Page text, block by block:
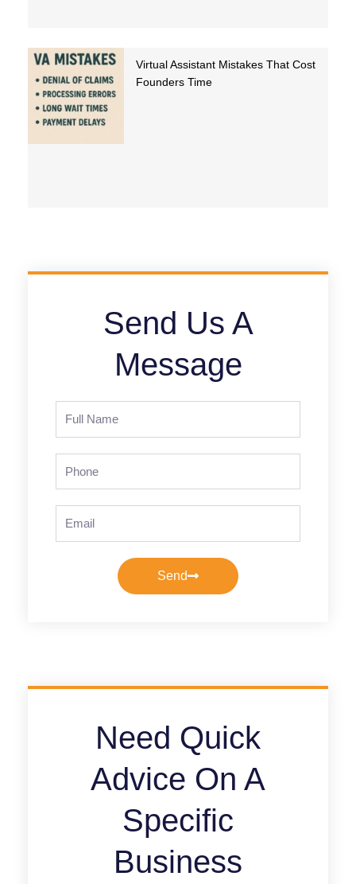
Virtual Assistant Mistakes That Cost
Founders Time
Send Us A
Message
Name
Send
Need Quick
Advice On A
Specific
Business